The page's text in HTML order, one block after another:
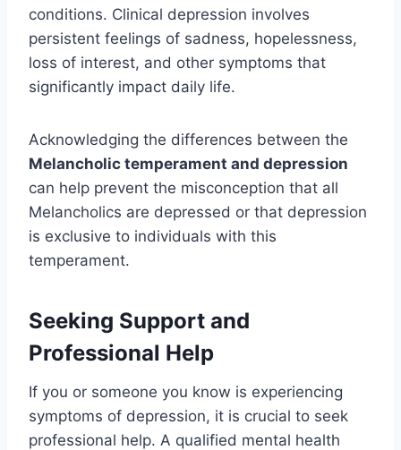
conditions. Clinical depression involves
persistent feelings of sadness, hopelessness,
loss of interest, and other symptoms that
significantly impact daily life.
Acknowledging the differences between the
Melancholic temperament and depression
can help prevent the misconception that all
Melancholics are depressed or that depression
is exclusive to individuals with this
temperament.
Seeking Support and
Professional Help
If you or someone you know is experiencing
symptoms of depression, it is crucial to seek
professional help. A qualified mental health